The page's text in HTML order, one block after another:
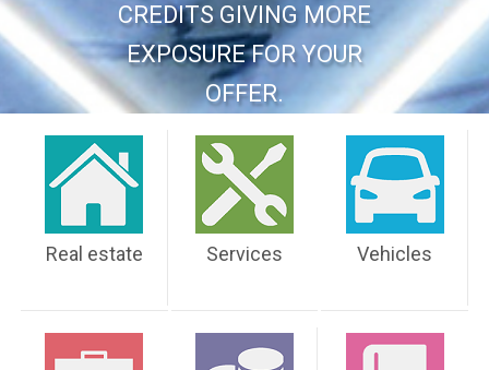
CREDITS GIVING MORE
EXPOSURE FOR YOUR
OFFER.
Real estate Services Vehicles